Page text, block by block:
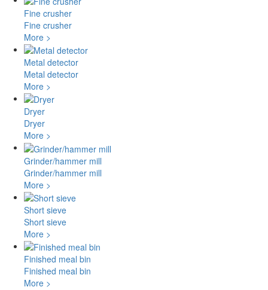
Fine crusher
Fine crusher
More >
Metal detector
Metal detector
More >
Dryer
Dryer
More >
Grinder/hammer mill
Grinder/hammer mill
More >
Short sieve
Short sieve
More >
Finished meal bin
Finished meal bin
More >